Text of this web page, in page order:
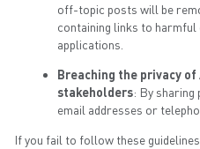
off-topic posts will be
containing links to
applications.
Breaching the privacy of
stakeholders: By sharing
email addresses or
If you fail to follow these guidelines,